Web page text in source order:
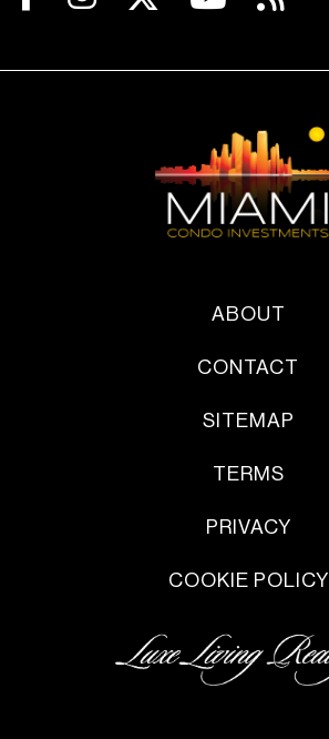
ABOUT
CONTACT
SITEMAP
TERMS
PRIVACY
COOKIE POLICY